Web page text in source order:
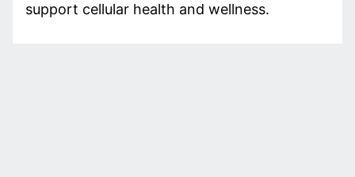
support cellular health and wellness.